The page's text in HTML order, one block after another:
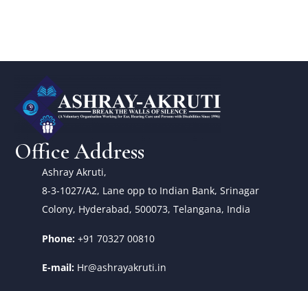
Office Address
Ashray Akruti,
8-3-1027/A2, Lane opp to Indian Bank, Srinagar
Colony, Hyderabad, 500073, Telangana, India
Phone: +91 70327 00810
E-mail: Hr@ashrayakruti.in